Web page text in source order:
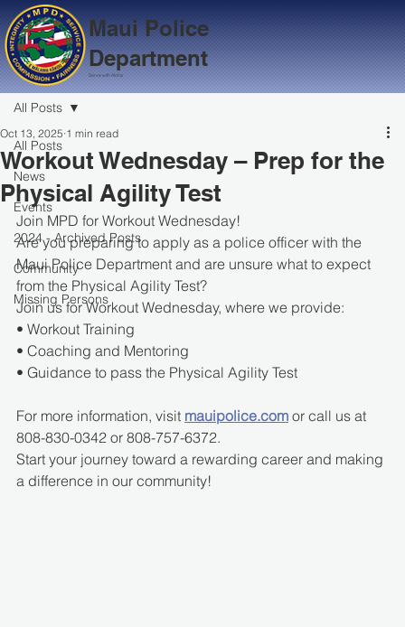
All Posts
News
Events
2024 - Archived Posts
Community
Missing Persons
All Posts
Workout Wednesday – Prep for the
Physical Agility Test
Oct 13, 2025 1 min read
Join MPD for Workout Wednesday!
Are you preparing to apply as a police officer with the
Maui Police Department and are unsure what to expect
from the Physical Agility Test?
Join us for Workout Wednesday, where we provide:
• Workout Training
• Coaching and Mentoring
• Guidance to pass the Physical Agility Test
For more information, visit mauipolice.com or call us at
808-830-0342 or 808-757-6372.
Start your journey toward a rewarding career and making
a difference in our community!
Maui Police
Department
Serve with Aloha